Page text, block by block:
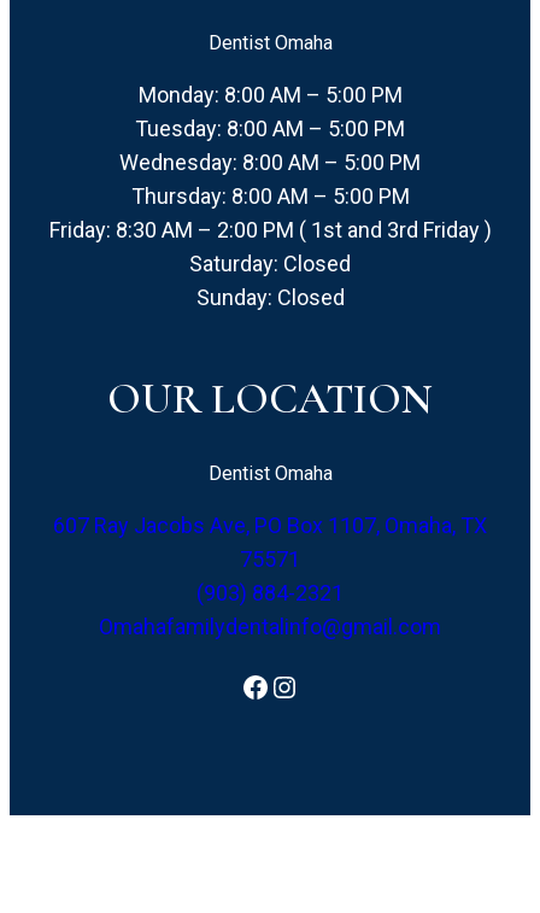
Dentist Omaha
Monday: 8:00 AM – 5:00 PM
Tuesday: 8:00 AM – 5:00 PM
Wednesday: 8:00 AM – 5:00 PM
Thursday: 8:00 AM – 5:00 PM
Friday: 8:30 AM – 2:00 PM ( 1st and 3rd Friday )
Saturday: Closed
Sunday: Closed
OUR LOCATION
Dentist Omaha
607 Ray Jacobs Ave, PO Box 1107, Omaha, TX
75571
(903) 884-2321
Omahafamilydentalinfo@gmail.com
Facebook Instagram